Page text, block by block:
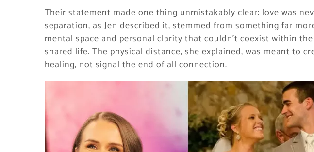
Their statement made one thing unmistakably clear: love was
separation, as Jen described it, stemmed from something far
mental space and personal clarity that couldn’t coexist within
shared life. The physical distance, she explained, was meant to
healing, not signal the end of all connection.